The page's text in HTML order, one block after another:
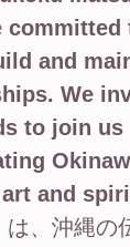
and
We
to join
and
、沖縄の